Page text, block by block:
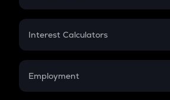
EMI
Credit Card EMI
Interest Calculators
Compound Interest
Employment
In-Hand Salary